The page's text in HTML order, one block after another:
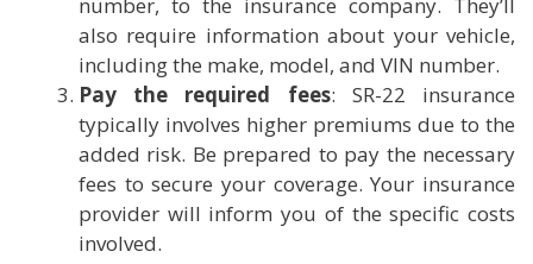
also require information about your vehicle,
including the make, model, and VIN number.
Pay the required fees: SR-22 insurance
typically involves higher premiums due to the
added risk. Be prepared to pay the necessary
fees to secure your coverage. Your insurance
provider will inform you of the specific costs
involved.